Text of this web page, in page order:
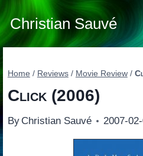
Skip
to
content
Christian Sauvé
Home / Reviews / Movie Review /
Click(2006)
By Christian Sauvé 2007-